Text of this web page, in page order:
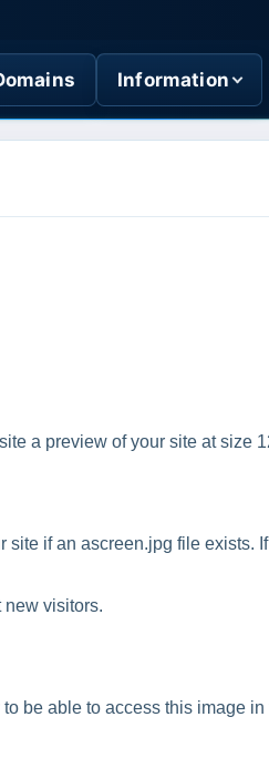
Information
a preview of your site at size
if an ascreen.jpg file exists.
new visitors.
be able to access this image